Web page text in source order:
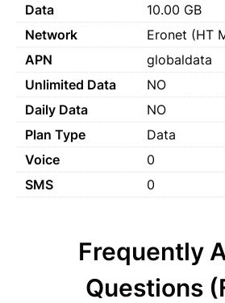
Data
10.00 GB
Network
Eronet (HT
APN
globaldata
Unlimited Data
NO
Daily Data
NO
Plan Type
Data
Voice
0
SMS
0
Frequently
Questions